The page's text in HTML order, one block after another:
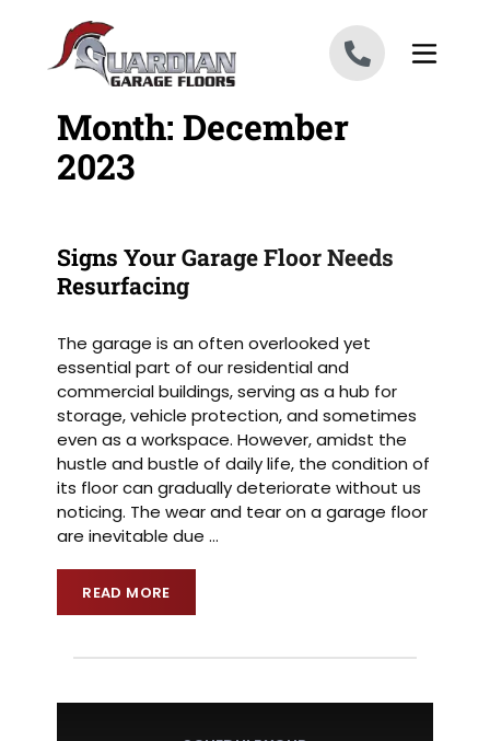
Month:December
2023
Signs Your Garage Floor Needs
Resurfacing
The garage is an often overlooked yet
essential part of our residential and
commercial buildings, serving as a hub for
storage, vehicle protection, and sometimes
even as a workspace. However, amidst the
hustle and bustle of daily life, the condition of
its floor can gradually deteriorate without us
noticing. The wear and tear on a garage floor
are inevitable due…
READ MORE